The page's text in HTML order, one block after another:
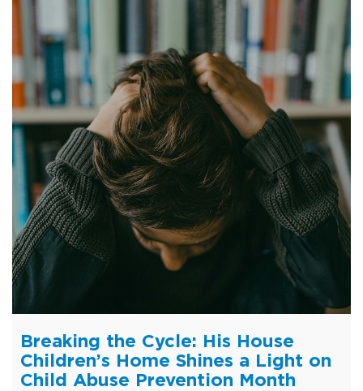
Breaking the Cycle: His House
Children’s Home Shines a Light on
Child Abuse Prevention Month